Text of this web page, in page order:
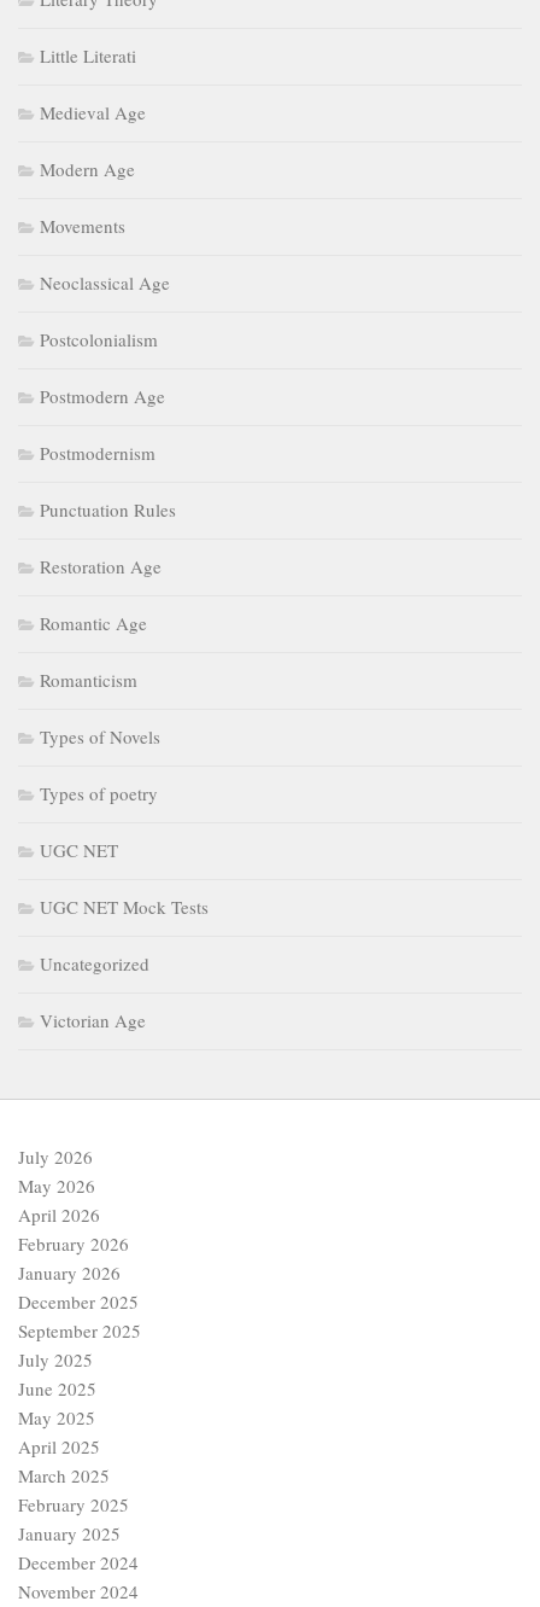
Little Literati
Medieval Age
Modern Age
Movements
Neoclassical Age
Postcolonialism
Postmodern Age
Postmodernism
Punctuation Rules
Restoration Age
Romantic Age
Romanticism
Types of Novels
Types of poetry
UGC NET
UGC NET Mock Tests
Uncategorized
Victorian Age
July 2026
May 2026
April 2026
February 2026
January 2026
December 2025
September 2025
July 2025
June 2025
May 2025
April 2025
March 2025
February 2025
January 2025
December 2024
November 2024